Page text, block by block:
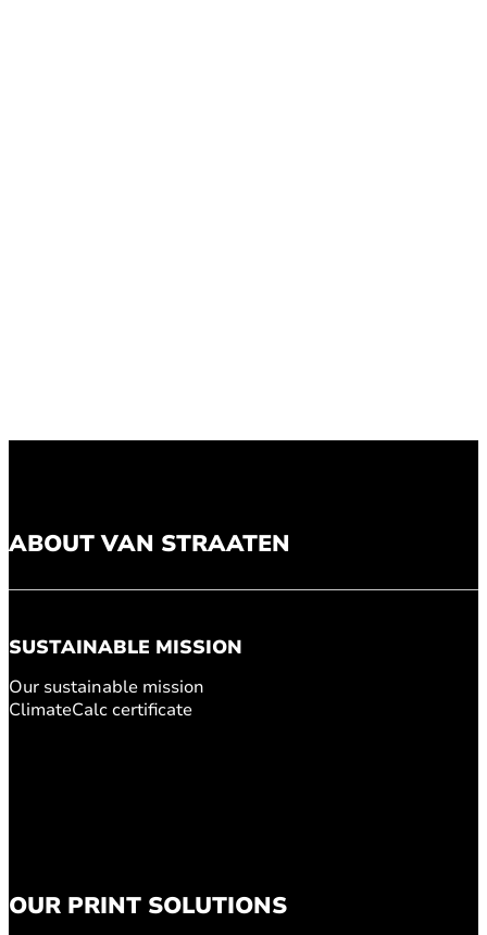
OUR PRINT SOLUTIONS
ABOUT VAN STRAATEN
SUSTAINABLE MISSION
Our sustainable mission
ClimateCalc certificate